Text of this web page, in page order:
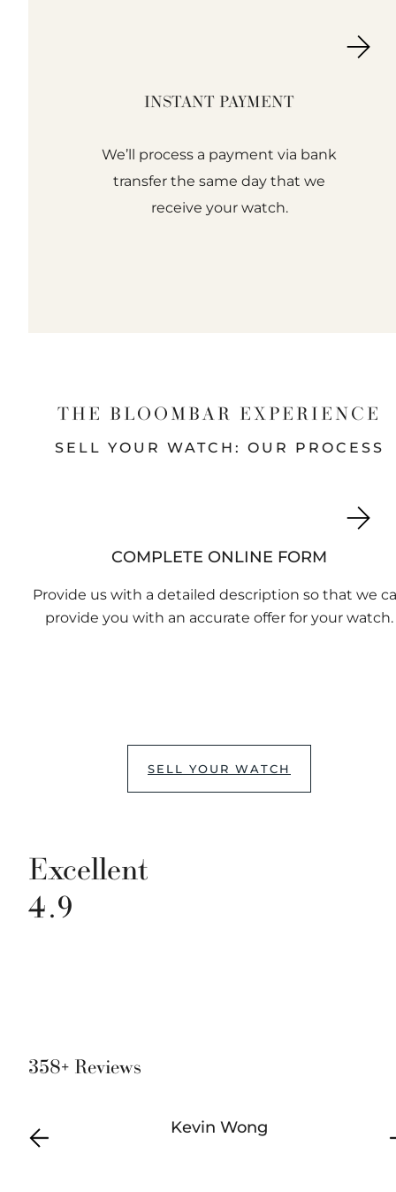
INSTANT PAYMENT
We’ll process a payment via bank
transfer the same day that we
receive your watch.
THE BLOOMBAR EXPERIENCE
SELL YOUR WATCH: OUR PROCESS
COMPLETE ONLINE FORM
Provide us with a detailed description so that we
provide you with an accurate offer for your watch.
SELL YOUR WATCH
Excellent
4.9
358+ Reviews
Kevin Wong